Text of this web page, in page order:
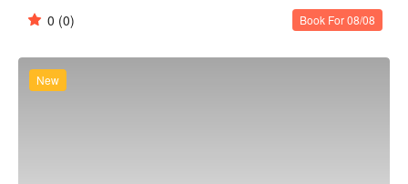
Private rooms for up to 16 guests, ideal for anniversaries,
Counter seats with a live teppanyaki performance by the chef,
adding excitement to your meal
0 (0) Book For 08/08
New